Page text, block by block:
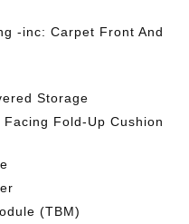
-inc: Carpet Front And
Storage
Fold-Up Cushion
(TBM)